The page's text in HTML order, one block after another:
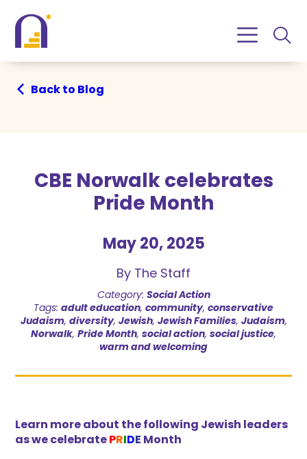
Content
navigation
Back to Blog
CBE Norwalk celebrates
Pride Month
May 20, 2025
By The Staff
Category: Social Action
Tags: adult education, community, conservative
Judaism, diversity, Jewish, Jewish Families, Judaism,
Norwalk, Pride Month, social action, social justice,
warm and welcoming
Learn more about the following Jewish leaders
as we celebrate PR D E Month